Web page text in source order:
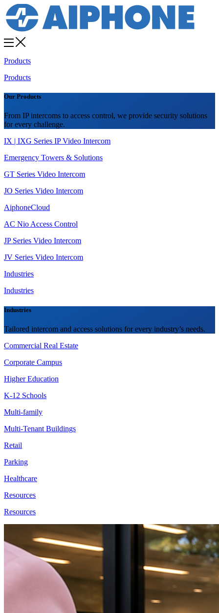
Products
Products
Our Products
From IP intercoms to access control, we provide security solutions
for every challenge.
IX | IXG Series IP Video Intercom
Emergency Towers & Solutions
GT Series Video Intercom
JO Series Video Intercom
AiphoneCloud
AC Nio Access Control
JP Series Video Intercom
JV Series Video Intercom
Industries
Industries
Industries
Tailored intercom and access solutions for every industry’s needs.
Commercial Real Estate
Corporate Campus
Higher Education
K-12 Schools
Multi-family
Multi-Tenant Buildings
Retail
Parking
Healthcare
Resources
Resources